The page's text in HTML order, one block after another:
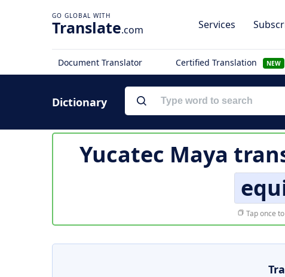
Translate.com Services
Document Translator Certified Translation NEW
Dictionary
Yucatec Maya
Tap once